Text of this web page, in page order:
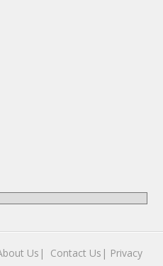
Us| Contact Us| Privacy